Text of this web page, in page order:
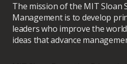
The mission of the MIT Sloan
Management is to develop
leaders who improve the
ideas that advance